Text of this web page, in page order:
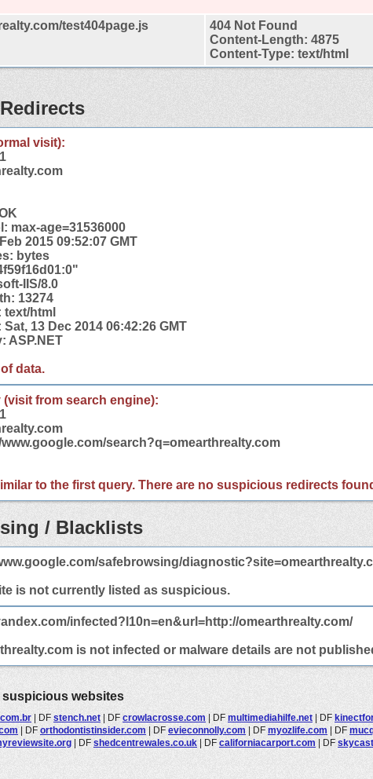
test404page.js
404 Not Found
Content-Length: 4875
Content-Type: text/html
visit):
max-age=31536000
2015 09:52:07 GMT
bytes
IIS/8.0
13274
text/html
13 Dec 2014 06:42:26 GMT
ASP.NET
data.
from search engine):
search?q=omearthrealty.com
to the first query. There are no suspicious redirects
/ Blacklists
safebrowsing/
is not currently listed as suspicious.
infected?l10n=en&url=http://omearthrealty.com/
is not infected or malware details are not
suspicious websites
| DF stench.net | DF crowlacrosse.com | DF multimediahilfe.net | DF
| DF orthodontistinsider.com | DF evieconnolly.com | DF myozlife.com | DF
| DF shedcentrewales.co.uk | DF californiacarport.com | DF